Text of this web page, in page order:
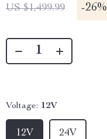
US $1,499.99 -26%
Voltage: 12V
12V 24V